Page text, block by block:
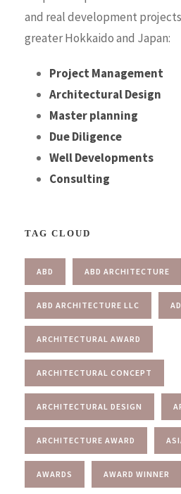
and real development
greater Hokkaido and Japan:
Project Management
Architectural Design
Master planning
Due Diligence
Well Developments
Consulting
TAG CLOUD
ABD ABD ARCHITECTURE
ABD ARCHITECTURE LLC
ARCHITECTURAL AWARD
ARCHITECTURAL CONCEPT
ARCHITECTURAL DESIGN
ARCHITECTURE AWARD
AWARDS AWARD WINNER